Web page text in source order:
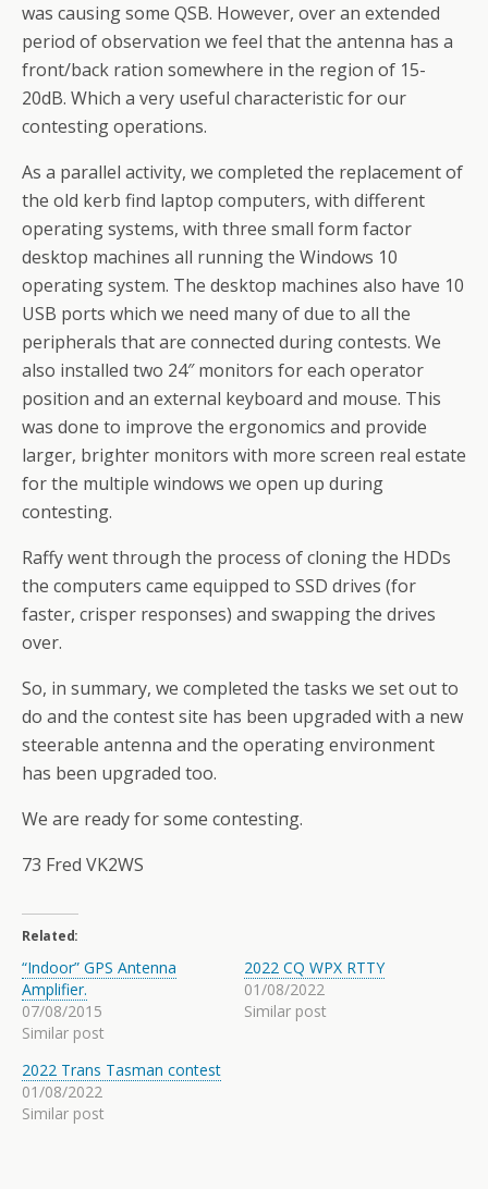
was causing some QSB. However, over an extended
period of observation we feel that the antenna has a
front/back ration somewhere in the region of 15-
20dB. Which a very useful characteristic for our
contesting operations.
As a parallel activity, we completed the replacement of
the old kerb find laptop computers, with different
operating systems, with three small form factor
desktop machines all running the Windows 10
operating system. The desktop machines also have 10
USB ports which we need many of due to all the
peripherals that are connected during contests. We
also installed two 24″ monitors for each operator
position and an external keyboard and mouse. This
was done to improve the ergonomics and provide
larger, brighter monitors with more screen real estate
for the multiple windows we open up during
contesting.
Raffy went through the process of cloning the HDDs
the computers came equipped to SSD drives (for
faster, crisper responses) and swapping the drives
over.
So, in summary, we completed the tasks we set out to
do and the contest site has been upgraded with a new
steerable antenna and the operating environment
has been upgraded too.
We are ready for some contesting.
73 Fred VK2WS
Related
“Indoor” GPS Antenna
Amplifier.
07/08/2015
Similar post
2022 CQ WPX RTTY
01/08/2022
Similar post
2022 Trans Tasman contest
01/08/2022
Similar post